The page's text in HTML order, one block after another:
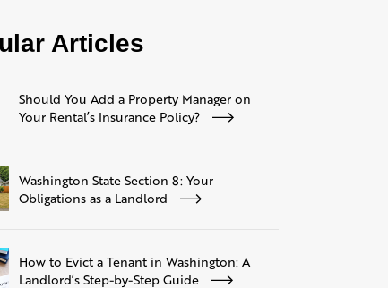
Articles
Should You Add a Property Manager on
Your Rental’s Insurance Policy?
Washington State Section 8: Your
Obligations as a Landlord
How to Evict a Tenant in Washington: A
Landlord’s Step-by-Step Guide